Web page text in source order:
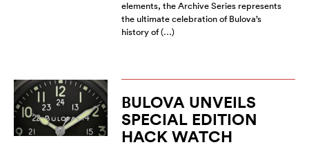
elements, the Archive Series represents
the ultimate celebration of Bulova’s
history of (…)
BULOVA UNVEILS
SPECIAL EDITION
HACK WATCH